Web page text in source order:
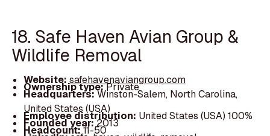
18. Safe Haven Avian Group &
Wildlife Removal
Website: safehavenaviangroup.com
Ownership type:Private
Headquarters:Winston-Salem, North Carolina,
United States (USA)
Employee distribution: United States (USA) 100%
Founded year:2013
Headcount:11-50